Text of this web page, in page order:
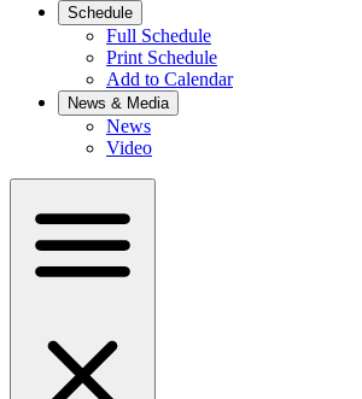
Schedule
Full Schedule
Print Schedule
Add to Calendar
News & Media
News
Video